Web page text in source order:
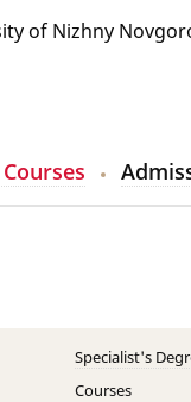
of Nizhny
Specialist's
Courses